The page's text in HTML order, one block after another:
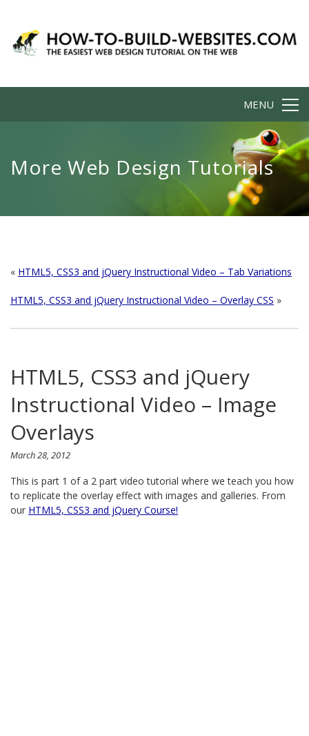
MENU
More Web Design Tutorials
« HTML5, CSS3 and jQuery Instructional Video – Tab Variations
HTML5, CSS3 and jQuery Instructional Video – Overlay CSS »
HTML5, CSS3 and jQuery
Instructional Video – Image
Overlays
March 28, 2012
This is part 1 of a 2 part video tutorial where we teach you how
to replicate the overlay effect with images and galleries. From
our HTML5, CSS3 and jQuery Course!